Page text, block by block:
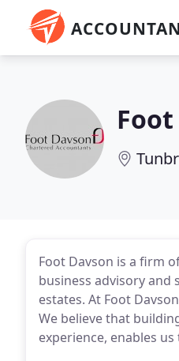
Foot Davson is a firm
business advisory and
estates. At Foot
We believe that
experience, enables